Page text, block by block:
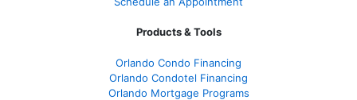
Products & Tools
Orlando Condo Financing
Orlando Condotel Financing
Orlando Mortgage Programs